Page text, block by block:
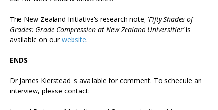
The New Zealand Initiative’s research note, ‘Fifty Shades of
Grades: Grade Compression at New Zealand Universities’is
available on ourwebsite.
ENDS
Dr James Kierstead is available for comment. To schedule an
interview, please contact: